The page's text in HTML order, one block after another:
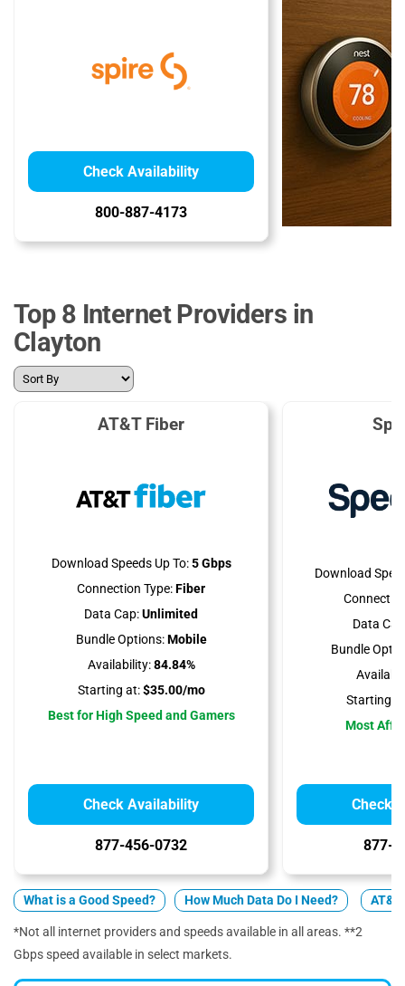
Check Availability
800-887-4173
Top 8 Internet Providers in
Clayton
AT&T Fiber
Download Speeds Up To:5 Gbps
Connection Type:Fiber
Data Cap:Unlimited
Bundle Options:Mobile
Availability:84.84%
Starting at:$35.00/mo
Best for High Speed and Gamers
Check Availability
877-456-0732
Download
Data
Bundle
Starting
Most
Check
877-
What is a Good Speed? How Much Data Do I Need?
*Not all internet providers and speeds available in all areas. **2
Gbps speed available in select markets.